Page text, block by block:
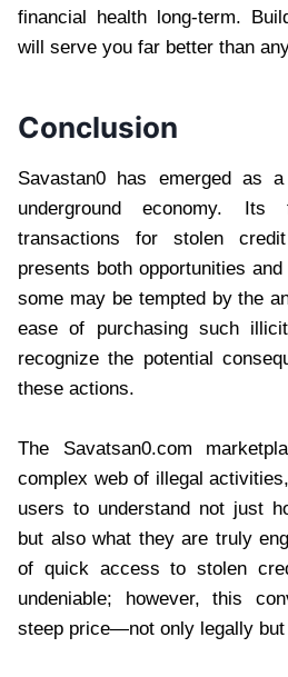
financial health long-term.
will serve you far better than
Conclusion
Savastan0 has emerged as
underground economy.
transactions for stolen
presents both opportunities
some may be tempted by the
ease of purchasing such
recognize the potential
these actions.
The Savatsan0.com
complex web of illegal
users to understand not just
but also what they are truly
of quick access to stolen
undeniable; however, this
steep price—not only legally